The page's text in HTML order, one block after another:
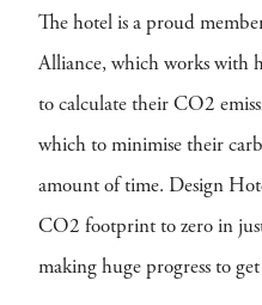
The hotel is a proud
Alliance, which works with
to calculate their CO2
which to minimise their
amount of time. Design
CO2 footprint to zero in
making huge progress to